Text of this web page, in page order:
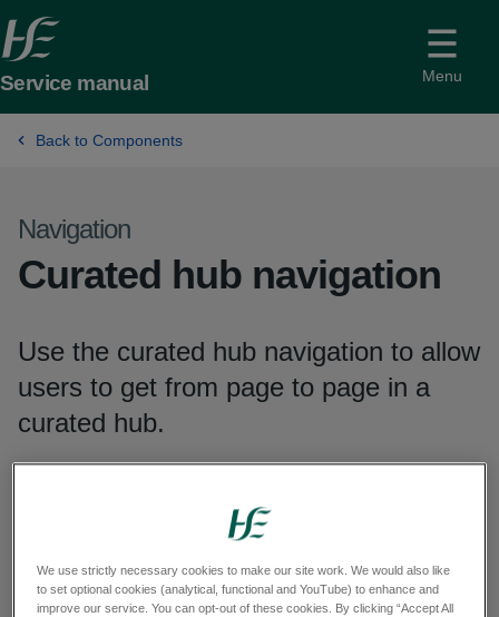
Service manual Menu
Back to Components
Navigation
Curated hub navigation
Use the curated hub navigation to allow
users to get from page to page in a
curated hub.
default curated hub navigation
example in new window
We use strictly necessary cookies to make our site work. We would also like
to set optional cookies (analytical, functional and YouTube) to enhance and
improve our service. You can opt-out of these cookies. By clicking “Accept All